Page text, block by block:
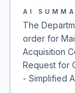
AI
The
order for
Acquisition
Request for
- Simplified